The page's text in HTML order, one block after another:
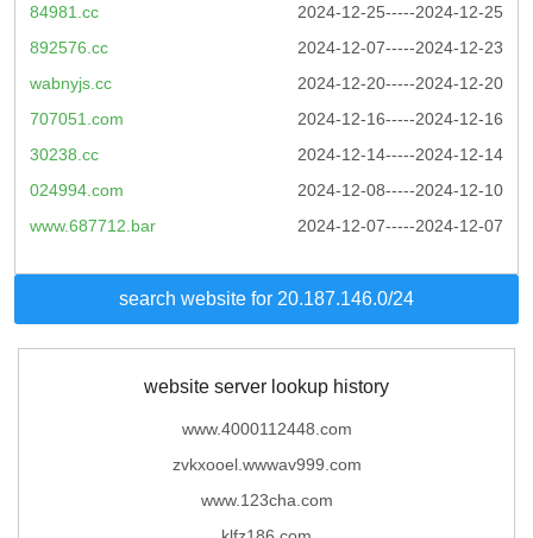
2024-12-25-----2024-12-25
84981.cc
2024-12-07-----2024-12-23
892576.cc
2024-12-20-----2024-12-20
wabnyjs.cc
2024-12-16-----2024-12-16
707051.com
2024-12-14-----2024-12-14
30238.cc
2024-12-08-----2024-12-10
024994.com
2024-12-07-----2024-12-07
www.687712.bar
search website for 20.187.146.0/24
website server lookup history
www.4000112448.com
zvkxooel.wwwav999.com
www.123cha.com